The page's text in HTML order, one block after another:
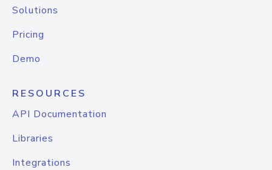
Solutions
Pricing
Demo
RESOURCES
API Documentation
Libraries
Integrations